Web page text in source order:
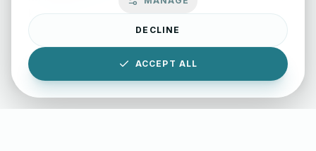
keyboard drills.
DECLINE
ACCEPT ALL